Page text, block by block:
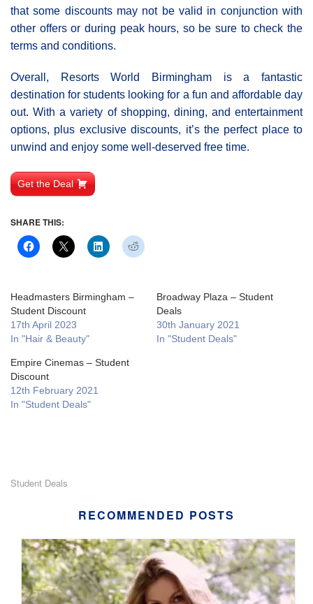
that some discounts may not be valid in conjunction with
other offers or during peak hours, so be sure to check the
terms and conditions.
Overall, Resorts World Birmingham is a fantastic
destination for students looking for a fun and affordable day
out. With a variety of shopping, dining, and entertainment
options, plus exclusive discounts, it’s the perfect place to
unwind and enjoy some well-deserved free time.
Get the Deal
SHARE THIS:
Headmasters Birmingham –
Student Discount
17th April 2023
In "Hair & Beauty"
Broadway Plaza – Student
Deals
30th January 2021
In "Student Deals"
Empire Cinemas – Student
Discount
12th February 2021
In "Student Deals"
Student Deals
RECOMMENDED POSTS